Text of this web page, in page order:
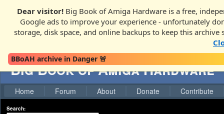
Dear visitor! Big Book of Amiga Hardware is a free,
Google ads to improve your experience - unfortunately
storage, disk space, and online backups to keep this archive
BBoAH archive in Danger 🚨
Big Book of Amiga Hardware
Home Forum About Donate Contribute
Search: